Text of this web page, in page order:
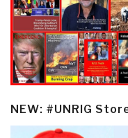
NEW: #UNRIG